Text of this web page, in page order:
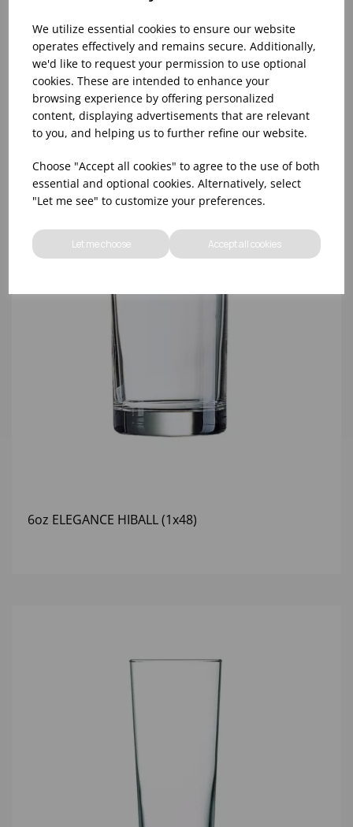
We utilize essential cookies to ensure our website
operates effectively and remains secure. Additionally,
we'd like to request your permission to use optional
cookies. These are intended to enhance your
browsing experience by offering personalized
content, displaying advertisements that are relevant
to you, and helping us to further refine our website.
Choose "Accept all cookies" to agree to the use of both
essential and optional cookies. Alternatively, select
"Let me see" to customize your preferences.
Let me choose Accept all cookies
10oz TULIP HALF PINT CA (FT) (1x48)
6oz ELEGANCE HIBALL (1x48)